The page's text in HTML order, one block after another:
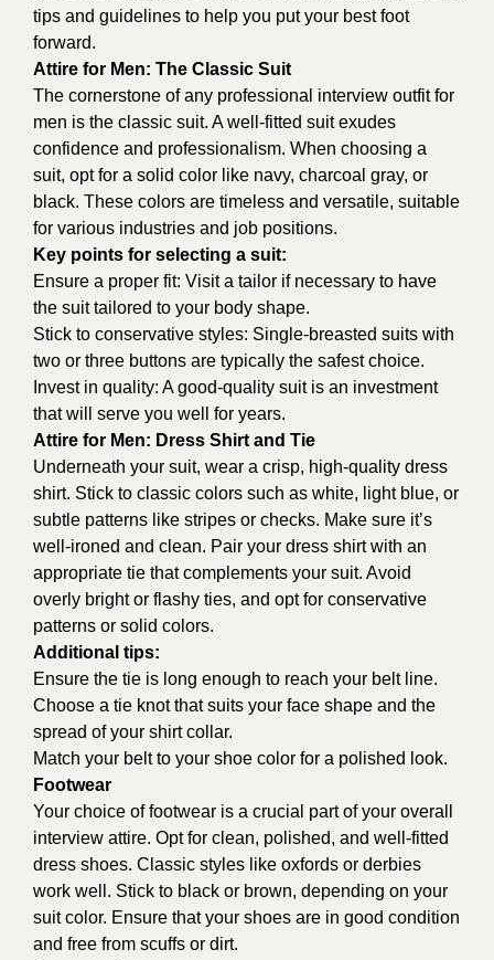
tips and guidelines to help you put your best foot
forward.
Attire for Men: The Classic Suit
The cornerstone of any professional interview outfit for
men is the classic suit. A well-fitted suit exudes
confidence and professionalism. When choosing a
suit, opt for a solid color like navy, charcoal gray, or
black. These colors are timeless and versatile, suitable
for various industries and job positions.
Key points for selecting a suit:
Ensure a proper fit: Visit a tailor if necessary to have
the suit tailored to your body shape.
Stick to conservative styles: Single-breasted suits with
two or three buttons are typically the safest choice.
Invest in quality: A good-quality suit is an investment
that will serve you well for years.
Attire for Men: Dress Shirt and Tie
Underneath your suit, wear a crisp, high-quality dress
shirt. Stick to classic colors such as white, light blue, or
subtle patterns like stripes or checks. Make sure it’s
well-ironed and clean. Pair your dress shirt with an
appropriate tie that complements your suit. Avoid
overly bright or flashy ties, and opt for conservative
patterns or solid colors.
Additional tips:
Ensure the tie is long enough to reach your belt line.
Choose a tie knot that suits your face shape and the
spread of your shirt collar.
Match your belt to your shoe color for a polished look.
Footwear
Your choice of footwear is a crucial part of your overall
interview attire. Opt for clean, polished, and well-fitted
dress shoes. Classic styles like oxfords or derbies
work well. Stick to black or brown, depending on your
suit color. Ensure that your shoes are in good condition
and free from scuffs or dirt.